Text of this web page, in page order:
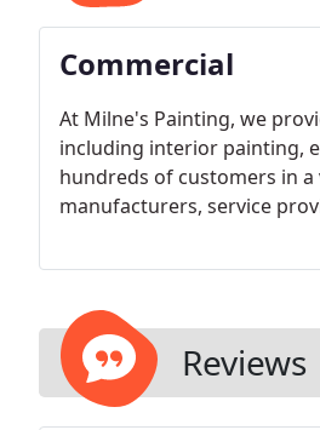
Commercial
At Milne's Painting, we
including interior painting,
hundreds of customers in
manufacturers, service
Reviews